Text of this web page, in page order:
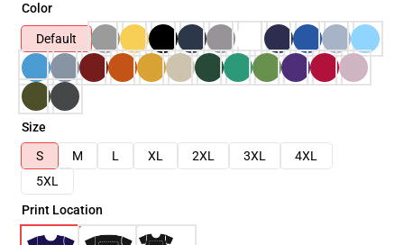
Color
Default
Size
S
M L XL 2XL 3XL
4XL
5XL
Print Location